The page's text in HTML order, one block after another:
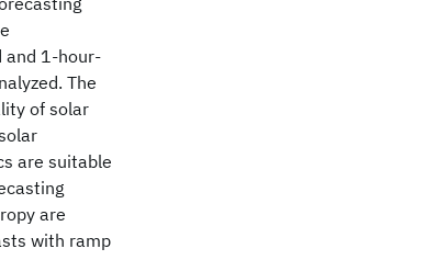
and 1-hour-
The
of solar
are suitable
are
with ramp